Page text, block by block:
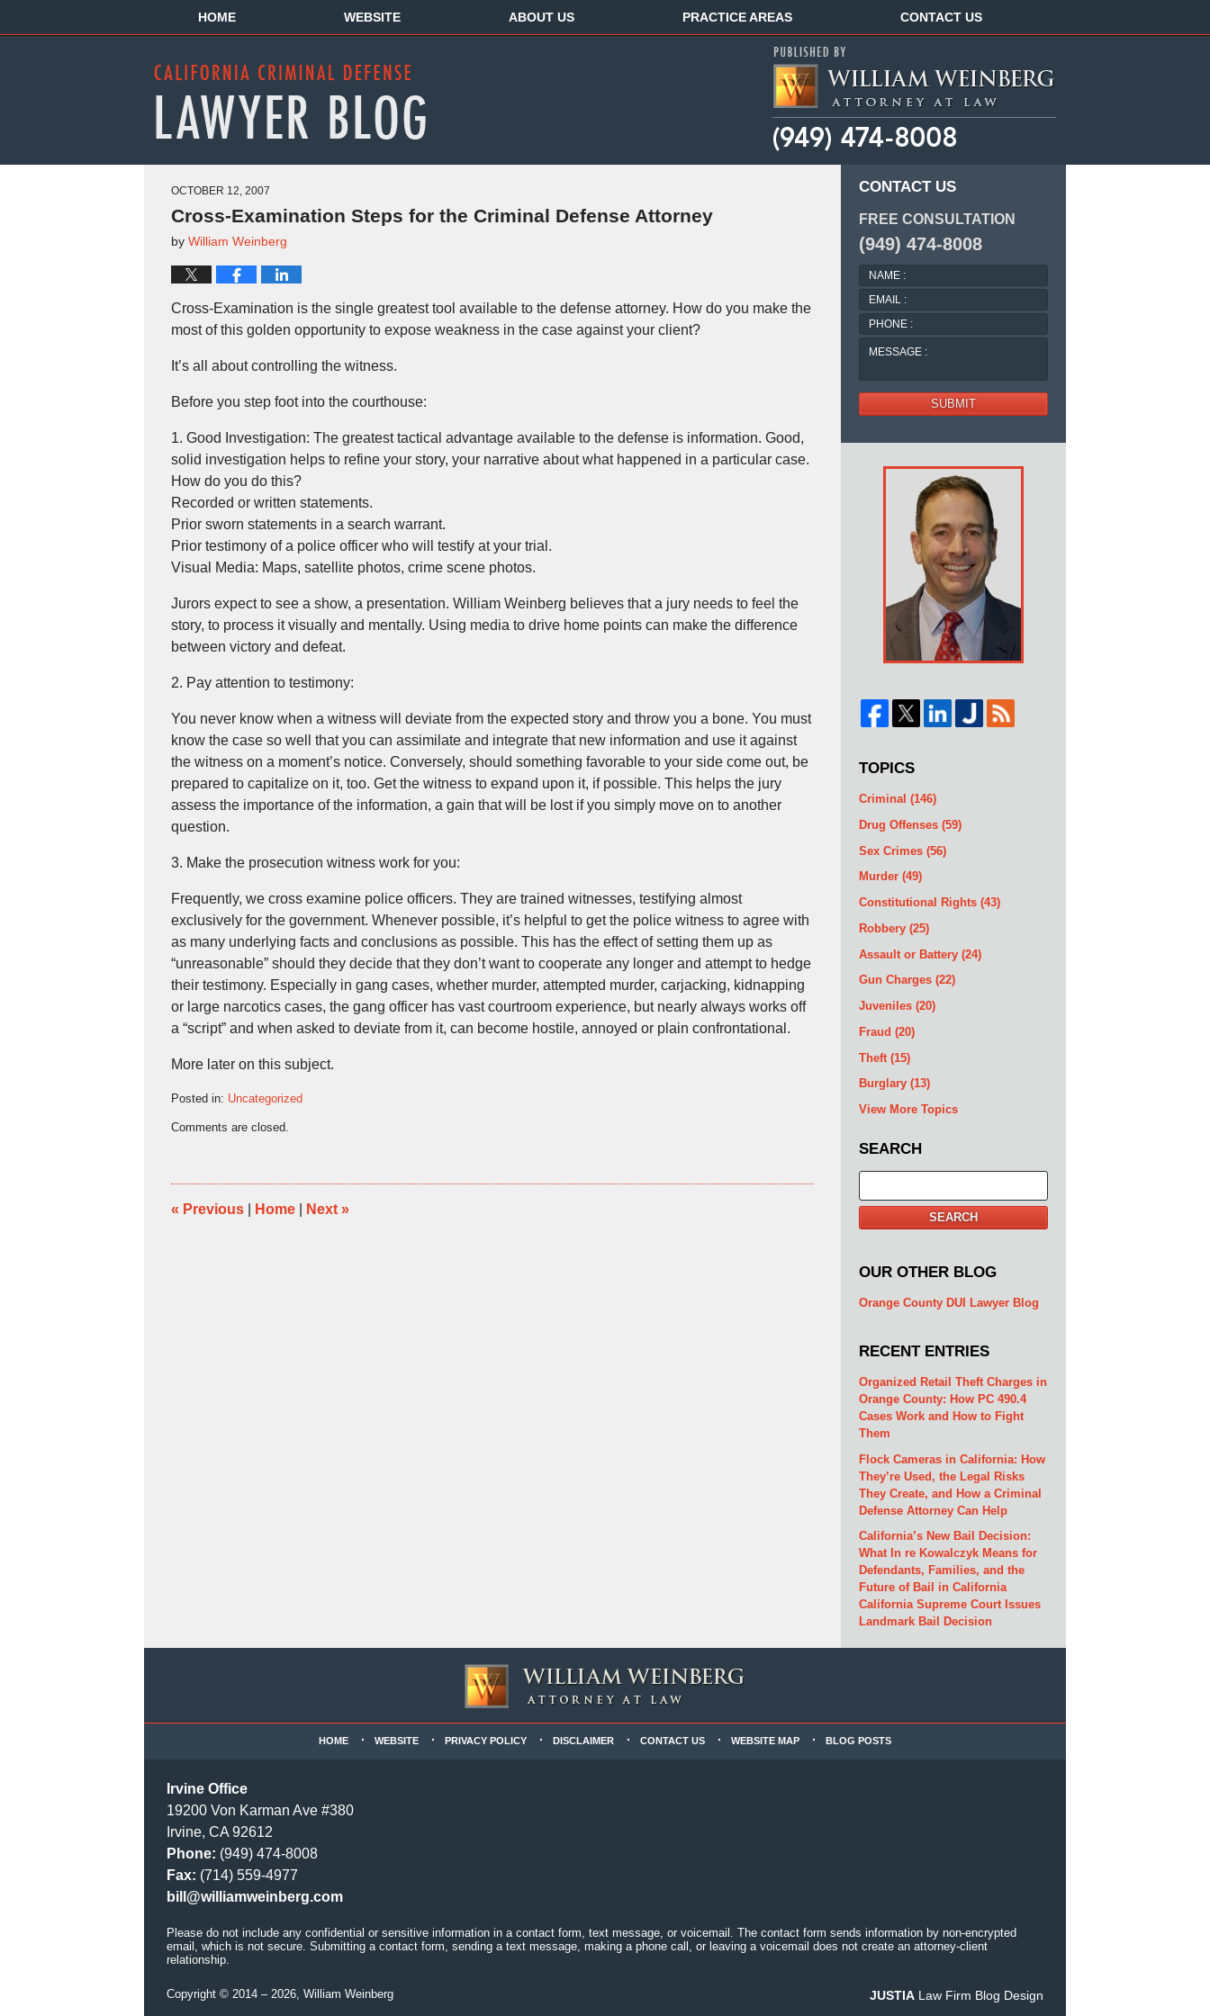
HOME WEBSITE ABOUT US PRACTICE AREAS CONTACT US
OCTOBER 12, 2007
Cross-Examination Steps for the Criminal Defense Attorney
by William Weinberg
Cross-Examination is the single greatest tool available to the defense attorney. How do you make the
most of this golden opportunity to expose weakness in the case against your client?
It’s all about controlling the witness.
Before you step foot into the courthouse:
1. Good Investigation: The greatest tactical advantage available to the defense is information. Good,
solid investigation helps to refine your story, your narrative about what happened in a particular case.
How do you do this?
Recorded or written statements.
Prior sworn statements in a search warrant.
Prior testimony of a police officer who will testify at your trial.
Visual Media: Maps, satellite photos, crime scene photos.
Jurors expect to see a show, a presentation. William Weinberg believes that a jury needs to feel the
story, to process it visually and mentally. Using media to drive home points can make the difference
between victory and defeat.
2. Pay attention to testimony:
You never know when a witness will deviate from the expected story and throw you a bone. You must
know the case so well that you can assimilate and integrate that new information and use it against
the witness on a moment’s notice. Conversely, should something favorable to your side come out, be
prepared to capitalize on it, too. Get the witness to expand upon it, if possible. This helps the jury
assess the importance of the information, a gain that will be lost if you simply move on to another
question.
3. Make the prosecution witness work for you:
Frequently, we cross examine police officers. They are trained witnesses, testifying almost
exclusively for the government. Whenever possible, it’s helpful to get the police witness to agree with
as many underlying facts and conclusions as possible. This has the effect of setting them up as
“unreasonable” should they decide that they don’t want to cooperate any longer and attempt to hedge
their testimony. Especially in gang cases, whether murder, attempted murder, carjacking, kidnapping
or large narcotics cases, the gang officer has vast courtroom experience, but nearly always works off
a “script” and when asked to deviate from it, can become hostile, annoyed or plain confrontational.
More later on this subject.
Posted in: Uncategorized
October
2:21
pm
Comments are closed.
« Previous Home Next »
CONTACT US
FREE CONSULTATION
(949) 474-8008
NAME
:
EMAIL
:
PHONE
:
MESSAGE
SUBMIT
TOPICS
Criminal (146)
Drug Offenses (59)
Sex Crimes (56)
Murder (49)
Constitutional Rights (43)
Robbery (25)
Assault or Battery (24)
Gun Charges (22)
Juveniles (20)
Fraud (20)
Theft (15)
Burglary (13)
View More Topics
SEARCH
SEARCH
OUR OTHER BLOG
Orange County DUI Lawyer Blog
RECENT ENTRIES
Organized Retail Theft Charges in
Orange County: How PC 490.4
Cases Work and How to Fight
Them
Flock Cameras in California: How
They’re Used, the Legal Risks
They Create, and How a Criminal
Defense Attorney Can Help
California’s New Bail Decision:
What In re Kowalczyk Means for
Defendants, Families, and the
Future of Bail in California
California Supreme Court Issues
Landmark Bail Decision
Irvine Office
19200 Von Karman Ave #380
Irvine, CA 92612
Phone: (949) 474-8008
Fax: (714) 559-4977
bill@williamweinberg.com
HOME WEBSITE PRIVACY POLICY DISCLAIMER CONTACT US WEBSITE MAP BLOG POSTS
Please do not include any confidential or sensitive information in a contact form, text message, or voicemail. The contact form sends information by non-encrypted
email, which is not secure. Submitting a contact form, sending a text message, making a phone call, or leaving a voicemail does not create an attorney-client
relationship.
Copyright © 2014 – 2026, William Weinberg JUSTIA Law Firm Blog Design